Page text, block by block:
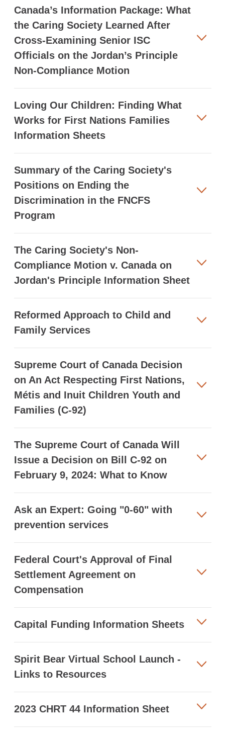
Canada’s Information Package: What
the Caring Society Learned After
Cross-Examining Senior ISC
Officials on the Jordan’s Principle
Non-Compliance Motion
Loving Our Children: Finding What
Works for First Nations Families
Information Sheets
Summary of the Caring Society's
Positions on Ending the
Discrimination in the FNCFS
Program
The Caring Society's Non-
Compliance Motion v. Canada on
Jordan's Principle Information Sheet
Reformed Approach to Child and
Family Services
Supreme Court of Canada Decision
on An Act Respecting First Nations,
Métis and Inuit Children Youth and
Families (C-92)
The Supreme Court of Canada Will
Issue a Decision on Bill C-92 on
February 9, 2024: What to Know
Ask an Expert: Going "0-60" with
prevention services
Federal Court's Approval of Final
Settlement Agreement on
Compensation
Capital Funding Information Sheets
Spirit Bear Virtual School Launch -
Links to Resources
2023 CHRT 44 Information Sheet